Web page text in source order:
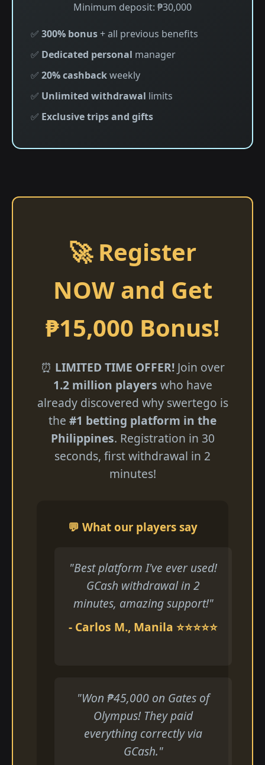
Minimum deposit: ₱30,000
✅ 300% bonus+ all previous benefits
✅ Dedicated personal manager
✅ 20% cashbackweekly
✅ Unlimited withdrawal limits
✅ Exclusive trips and gifts
🚀 Register
NOW and Get
₱15,000 Bonus!
⏰ LIMITED TIME OFFER!Join over
1.2 million players who have
already discovered why swertego is
the #1 betting platform in the
Philippines. Registration in 30
seconds, first withdrawal in 2
minutes!
💬 What our players say
"Best platform I've ever used!
GCash withdrawal in 2
minutes, amazing support!"
- Carlos M., Manila ⭐⭐⭐⭐⭐
"Won ₱45,000 on Gates of
Olympus! They paid
everything correctly via
GCash."